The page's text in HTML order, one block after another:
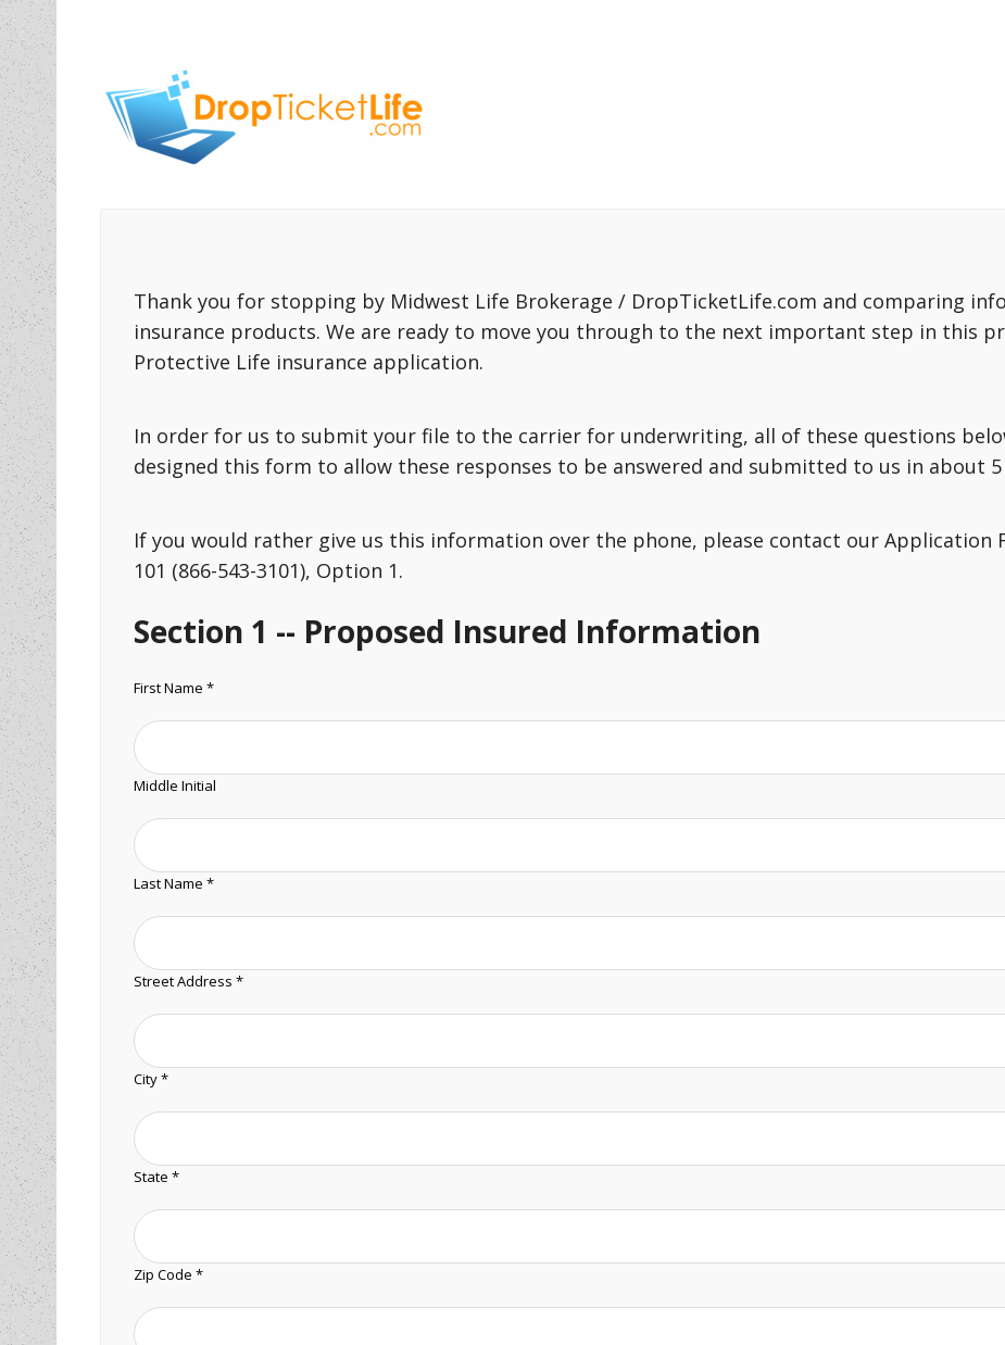
Thank you for stopping by Midwest Life Brokerage / DropTicketLife.com and comparing
insurance products. We are ready to move you through to the next important step in this
Protective Life insurance application.
In order for us to submit your file to the carrier for underwriting, all of these questions
designed this form to allow these responses to be answered and submitted to us in about
If you would rather give us this information over the phone, please contact our Application
101 (866-543-3101), Option 1.
Section 1 -- Proposed Insured Information
First Name *
Middle Initial
Last Name *
Street Address *
City *
State *
Zip Code *